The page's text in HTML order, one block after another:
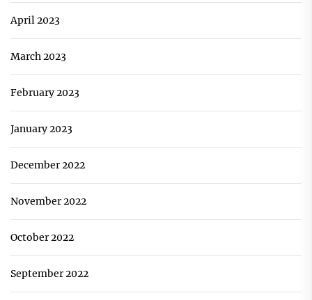
April 2023
March 2023
February 2023
January 2023
December 2022
November 2022
October 2022
September 2022